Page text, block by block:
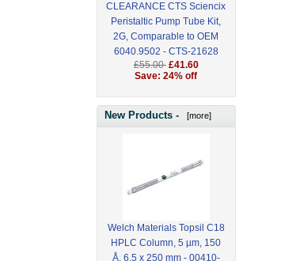
CLEARANCE CTS Sciencix
Peristaltic Pump Tube Kit,
2G, Comparable to OEM
6040.9502 - CTS-21628
£55.00 £41.60
Save: 24% off
New Products - [more]
Welch Materials Topsil C18
HPLC Column, 5 µm, 150
Å, 6.5 x 250 mm - 00410-